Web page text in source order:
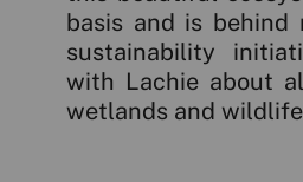
basis and is behind
sustainability
with Lachie about
wetlands and